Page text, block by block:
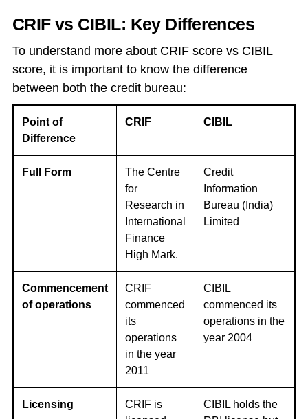
CRIF vs CIBIL: Key Differences
To understand more about CRIF score vs CIBIL
score, it is important to know the difference
between both the credit bureau:
Point of
Difference
CRIF CIBIL
Full Form
The Centre
for
Research in
International
Finance
High Mark.
Credit
Information
Bureau (India)
Limited
Commencement
of operations
CRIF
commenced
its
operations
in the year
2011
CIBIL
commenced its
operations in the
year 2004
Licensing
CRIF is
CIBIL holds the